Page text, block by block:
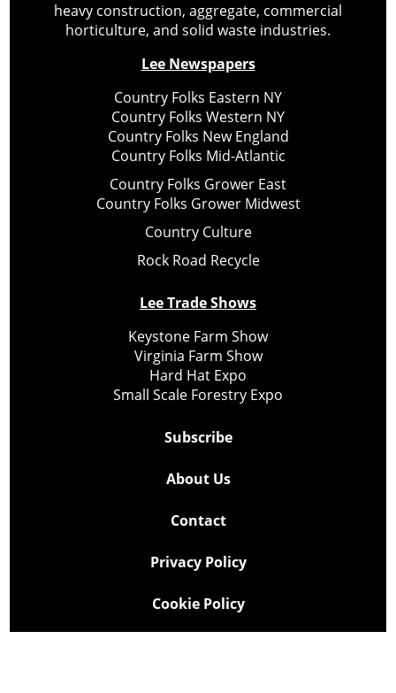
heavy construction, aggregate, commercial
horticulture, and solid waste industries.
Lee Newspapers
Country Folks Eastern NY
Country Folks Western NY
Country Folks New England
Country Folks Mid-Atlantic
Country Folks Grower East
Country Folks Grower Midwest
Country Culture
Rock Road Recycle
Lee Trade Shows
Keystone Farm Show
Virginia Farm Show
Hard Hat Expo
Small Scale Forestry Expo
Subscribe
About Us
Contact
Privacy Policy
Cookie Policy